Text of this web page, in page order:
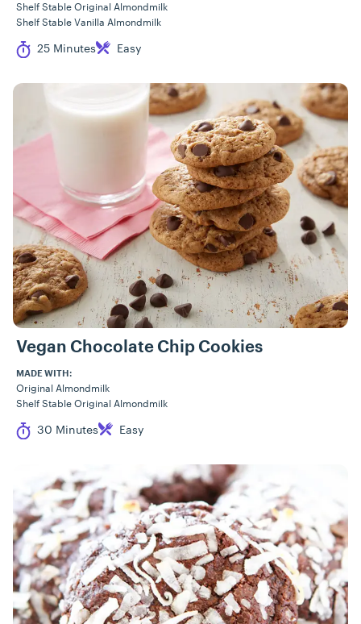
Shelf Stable Original Almondmilk
Shelf Stable Vanilla Almondmilk
Cook Time
25 Minutes
Difficulty Easy
Vegan Chocolate Chip Cookies
MADE WITH:
Original Almondmilk
Shelf Stable Original Almondmilk
Cook Time
30 Minutes
Difficulty Easy